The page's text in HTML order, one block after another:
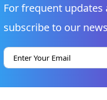
For frequent
subscribe to our